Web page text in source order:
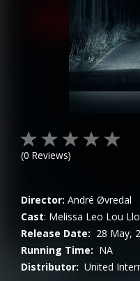
(0 Reviews)
Director: André Øvredal
Cast: Melissa Leo Lou
Release Date: 28 May,
Running Time: NA
Distributor: United